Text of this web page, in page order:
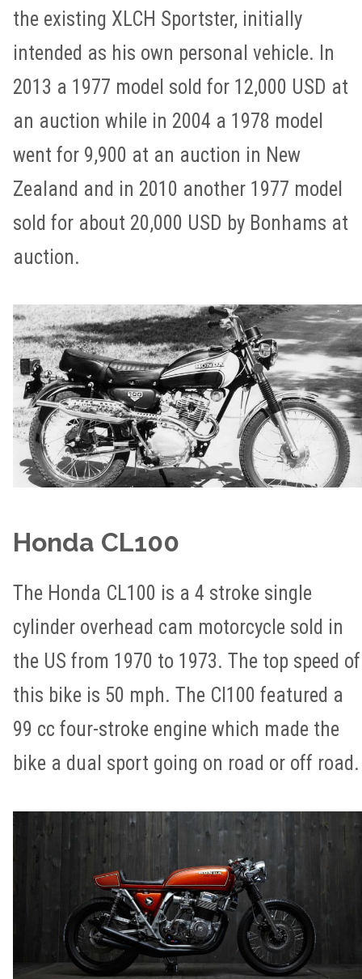
the existing XLCH Sportster, initially
intended as his own personal vehicle. In
2013 a 1977 model sold for 12,000 USD at
an auction while in 2004 a 1978 model
went for 9,900 at an auction in New
Zealand and in 2010 another 1977 model
sold for about 20,000 USD by Bonhams at
auction.
Honda CL100
The Honda CL100 is a 4 stroke single
cylinder overhead cam motorcycle sold in
the US from 1970 to 1973. The top speed of
this bike is 50 mph. The Cl100 featured a
99 cc four-stroke engine which made the
bike a dual sport going on road or off road.